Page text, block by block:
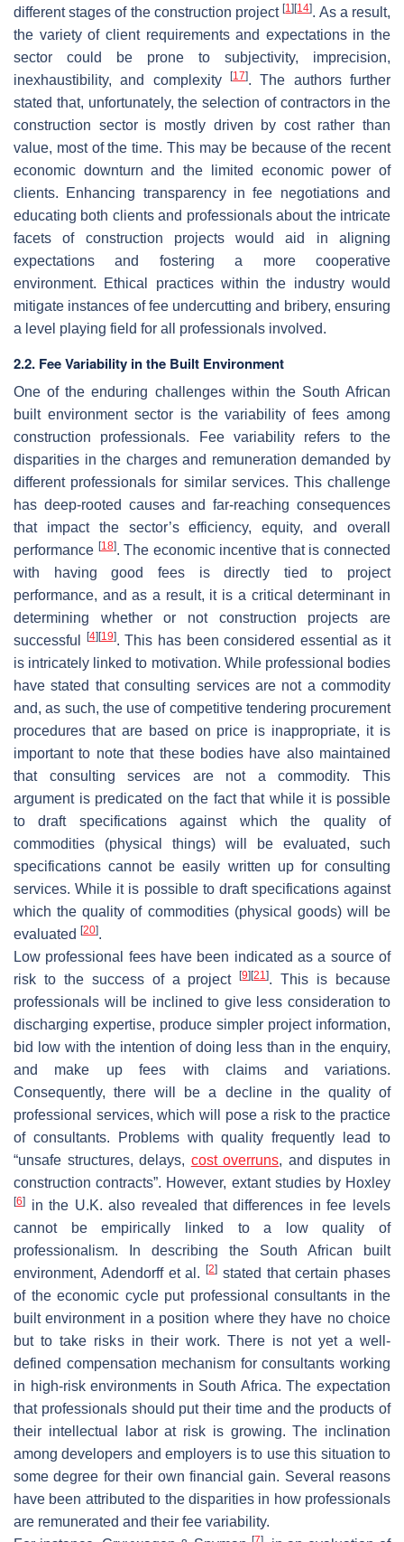
different stages of the construction project[1] [14]. As a result,
the variety of client requirements and expectations in the
sector could be prone to subjectivity, imprecision,
inexhaustibility, and complexity
[17]. The authors further
stated that, unfortunately, the selection of contractors in the
construction sector is mostly driven by cost rather than
value, most of the time. This may be because of the recent
economic downturn and the limited economic power of
clients. Enhancing transparency in fee negotiations and
educating both clients and professionals about the intricate
facets of construction projects would aid in aligning
expectations and fostering a more cooperative
environment. Ethical practices within the industry would
mitigate instances of fee undercutting and bribery, ensuring
a level playing field for all professionals involved.
2.2. Fee Variability in the Built Environment
One of the enduring challenges within the South African
built environment sector is the variability of fees among
construction professionals. Fee variability refers to the
disparities in the charges and remuneration demanded by
different professionals for similar services. This challenge
has deep-rooted causes and far-reaching consequences
that impact the sector’s efficiency, equity, and overall
performance [18]. The economic incentive that is connected
with having good fees is directly tied to project
performance, and as a result, it is a critical determinant in
determining whether or not construction projects are
successful
[4] [19]. This has been considered essential as it
is intricately linked to motivation. While professional bodies
have stated that consulting services are not a commodity
and, as such, the use of competitive tendering procurement
procedures that are based on price is inappropriate, it is
important to note that these bodies have also maintained
that consulting services are not a commodity. This
argument is predicated on the fact that while it is possible
to draft specifications against which the quality of
commodities (physical things) will be evaluated, such
specifications cannot be easily written up for consulting
services. While it is possible to draft specifications against
which the quality of commodities (physical goods) will be
evaluated [20].
Low professional fees have been indicated as a source of
risk to the success of a project[9] [21]. This is because
professionals will be inclined to give less consideration to
discharging expertise, produce simpler project information,
bid low with the intention of doing less than in the enquiry,
and make up fees with claims and variations.
Consequently, there will be a decline in the quality of
professional services, which will pose a risk to the practice
of consultants. Problems with quality frequently lead to
“unsafe structures, delays, cost overruns, and disputes in
construction contracts”. However, extant studies by Hoxley
[6]
in the U.K. also revealed that differences in fee levels
cannot be empirically linked to a low quality of
professionalism. In describing the South African built
environment, Adendorff et al.
[2] stated that certain phases
of the economic cycle put professional consultants in the
built environment in a position where they have no choice
but to take risks in their work. There is not yet a well-
defined compensation mechanism for consultants working
in high-risk environments in South Africa. The expectation
that professionals should put their time and the products of
their intellectual labor at risk is growing. The inclination
among developers and employers is to use this situation to
some degree for their own financial gain. Several reasons
have been attributed to the disparities in how professionals
are remunerated and their fee variability.